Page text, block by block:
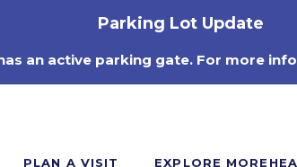
Parking Lot Update
an active parking gate. For more
PLAN A VISIT EXPLORE